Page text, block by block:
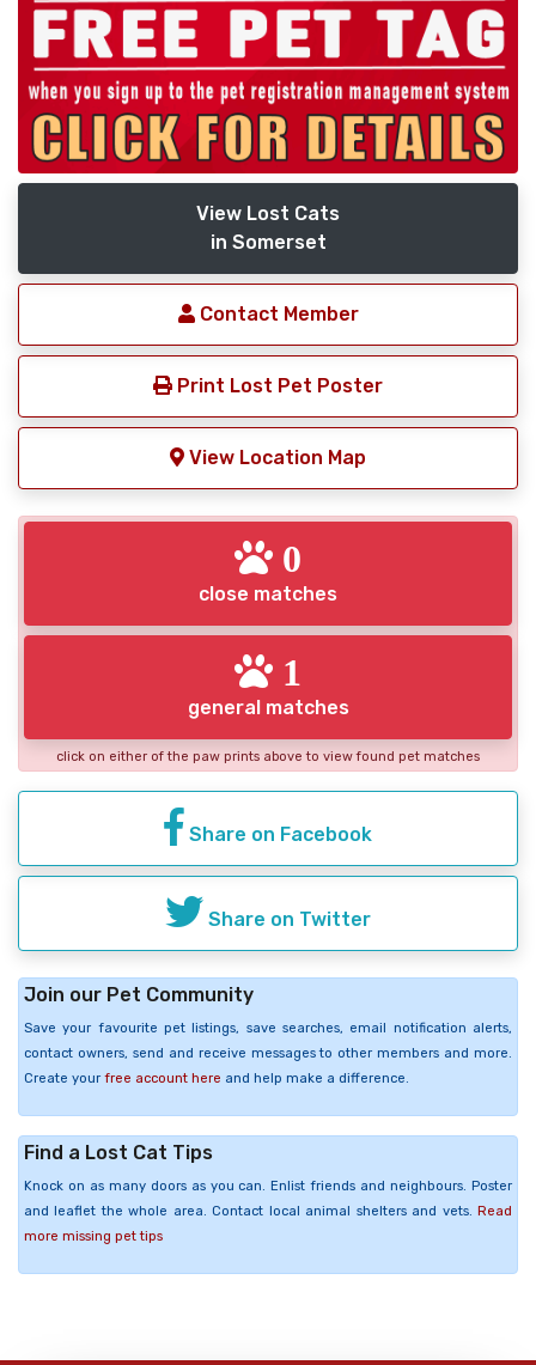
View Lost Cats
in Somerset
Contact Member
Print Lost Pet Poster
View Location Map
0
close matches
1
general matches
click on either of the paw prints above to view found pet matches
Share on Facebook
Share on Twitter
Join our Pet Community
Save your favourite pet listings, save searches, email notification alerts,
contact owners, send and receive messages to other members and more.
Create your free account here and help make a difference.
Find a Lost Cat Tips
Knock on as many doors as you can. Enlist friends and neighbours. Poster
and leaflet the whole area. Contact local animal shelters and vets. Read
more missing pet tips